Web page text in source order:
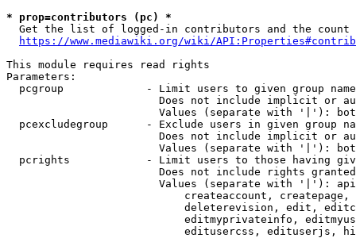
* prop=contributors (pc) *
Get the list of logged-in contributors and the
https://www.mediawiki.org/wiki/
This module requires read rights
Parameters:
pcgroup             - Limit users to given group
Does not include implicit or
Values (separate with '|'):
pcexcludegroup      - Exclude users in given group
Does not include implicit or
Values (separate with '|'):
pcrights            - Limit users to those having
Does not include rights
Values (separate with '|'):
createaccount,
deleterevision, edit,
editmyprivateinfo,
editusercss, edituserjs,